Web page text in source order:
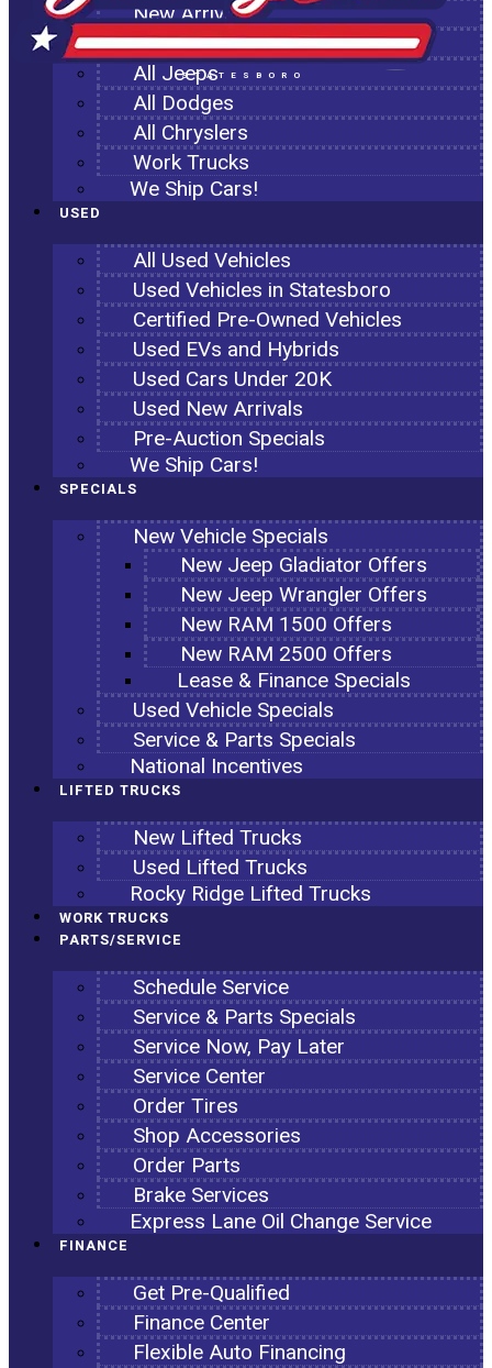
STATESBORO
New Arrivals
All Ram Trucks
All Jeeps
All Dodges
All Chryslers
Work Trucks
We Ship Cars!
USED
All Used Vehicles
Used Vehicles in Statesboro
Certified Pre-Owned Vehicles
Used EVs and Hybrids
Used Cars Under 20K
Used New Arrivals
Pre-Auction Specials
We Ship Cars!
SPECIALS
New Vehicle Specials
New Jeep Gladiator Offers
New Jeep Wrangler Offers
New RAM 1500 Offers
New RAM 2500 Offers
Lease & Finance Specials
Used Vehicle Specials
Service & Parts Specials
National Incentives
LIFTED TRUCKS
New Lifted Trucks
Used Lifted Trucks
Rocky Ridge Lifted Trucks
WORK TRUCKS
PARTS/SERVICE
Schedule Service
Service & Parts Specials
Service Now, Pay Later
Service Center
Order Tires
Shop Accessories
Order Parts
Brake Services
Express Lane Oil Change Service
FINANCE
Get Pre-Qualified
Finance Center
Flexible Auto Financing